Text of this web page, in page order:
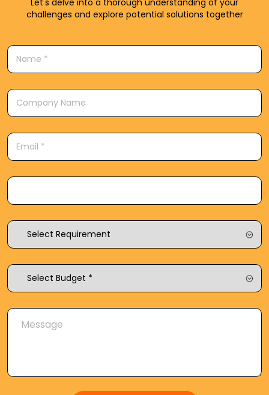
challenges and explore potential solutions together